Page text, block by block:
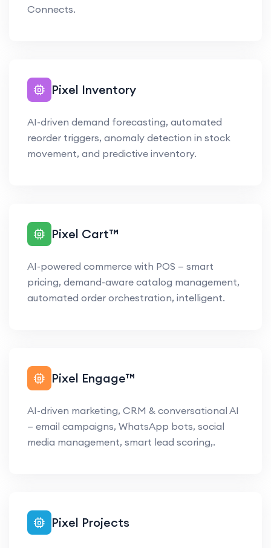
Connects.
Pixel Inventory
AI-driven demand forecasting, automated
reorder triggers, anomaly detection in stock
movement, and predictive inventory.
Pixel Cart™
AI-powered commerce with POS — smart
pricing, demand-aware catalog management,
automated order orchestration, intelligent.
Pixel Engage™
AI-driven marketing, CRM & conversational AI
— email campaigns, WhatsApp bots, social
media management, smart lead scoring,.
Pixel Projects